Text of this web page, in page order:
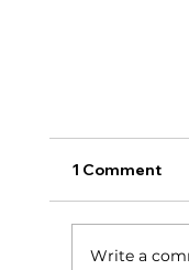
टर्निंग पॉईंट:
1 Comment
Write a